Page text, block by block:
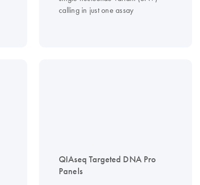
calling in just one assay
QIAseq Targeted DNA Pro
Panels